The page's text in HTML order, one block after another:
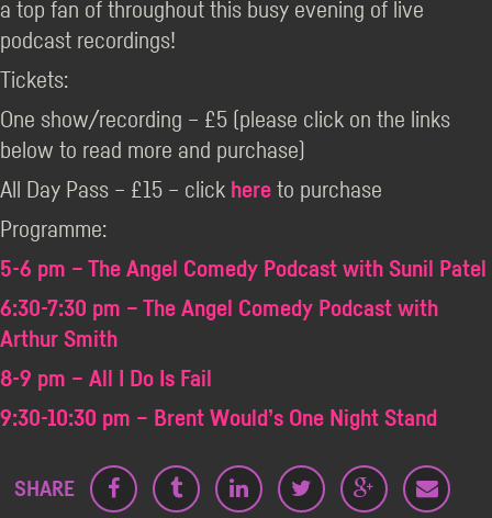
a top fan of throughout this busy evening of live
podcast recordings!
Tickets:
One show/recording – £5 (please click on the links
below to read more and purchase)
All Day Pass – £15 – click here to purchase
Programme:
5-6 pm – The Angel Comedy Podcast with Sunil Patel
6:30-7:30 pm – The Angel Comedy Podcast with
Arthur Smith
8-9 pm – All I Do Is Fail
9:30-10:30 pm – Brent Would’s One Night Stand
SHARE